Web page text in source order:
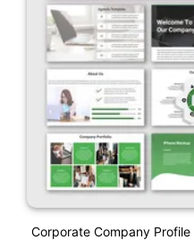
Corporate Company Profile